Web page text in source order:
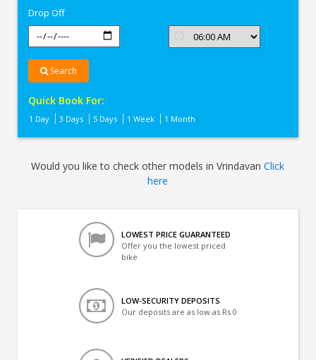
Drop Off
Search
Quick Book For:
1 Day 3 Days 5 Days 1 Week 1 Month
Would you like to check other models in VrindavanClick
here
LOWEST PRICE GUARANTEED
Offer you the lowest priced
bike
LOW-SECURITY DEPOSITS
Our deposits are as low as Rs 0